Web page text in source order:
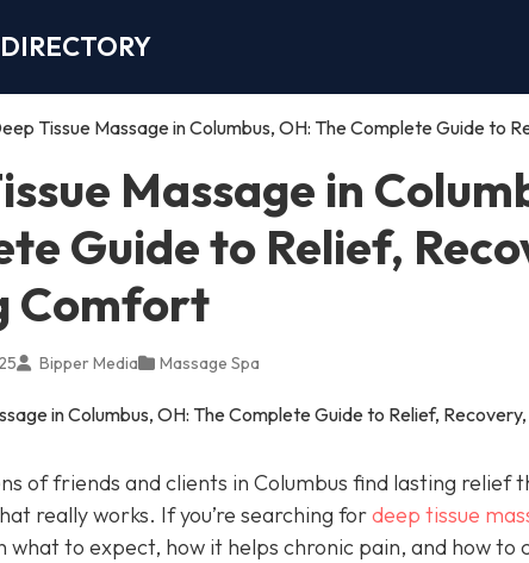
Tissue Massage in Columbus, OH: The Complete Guide to
Massage in
Guide to Relief,
Comfort
Bipper Media Massage Spa
of friends and clients in Columbus find lasting relief
really works. If you’re searching fordeep tissue
what to expect, how it helps chronic pain, and how to